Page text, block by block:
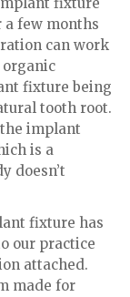
few months
can work
organic
fixture being
tooth root.
the implant
is a
doesn’t
fixture has
our practice
attached.
made for